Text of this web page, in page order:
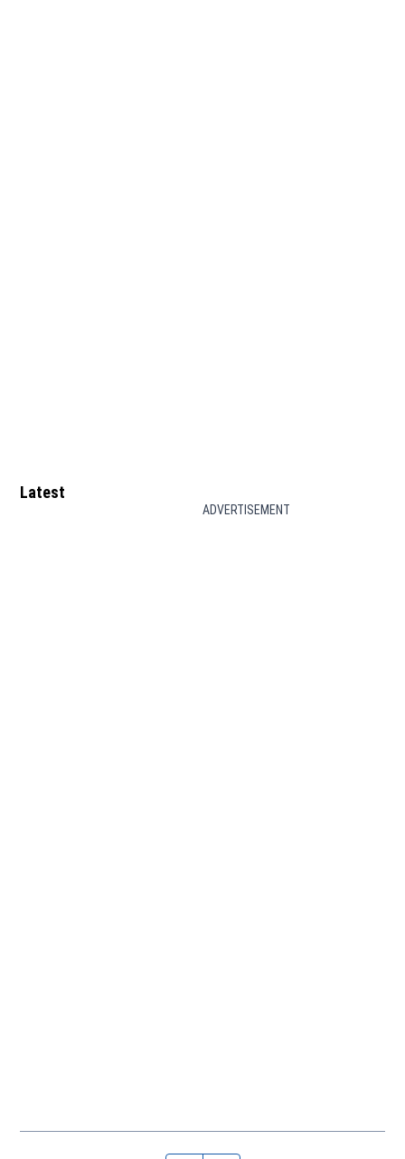
Latest
ADVERTISEMENT